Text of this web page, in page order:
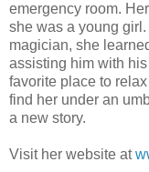
emergency room.
she was a young
magician, she
assisting him with
favorite place to
find her under an
a new story.
Visit her website at